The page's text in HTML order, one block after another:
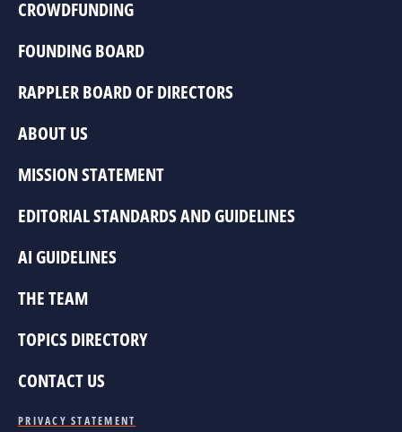
CROWDFUNDING
FOUNDING BOARD
RAPPLER BOARD OF DIRECTORS
ABOUT US
MISSION STATEMENT
EDITORIAL STANDARDS AND GUIDELINES
AI GUIDELINES
THE TEAM
TOPICS DIRECTORY
CONTACT US
PRIVACY STATEMENT